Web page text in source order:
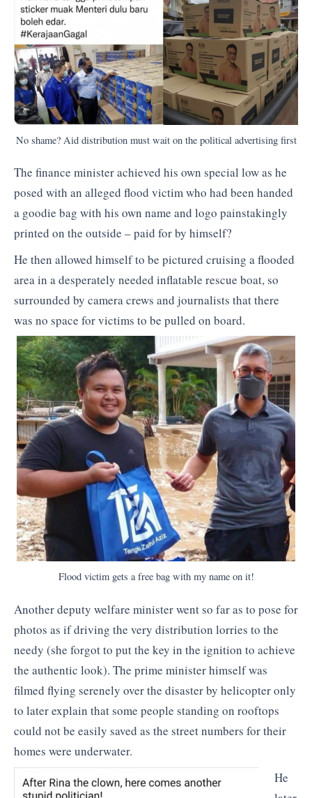
No shame? Aid distribution must wait on the political advertising first
The finance minister achieved his own special low as he
posed with an alleged flood victim who had been handed
a goodie bag with his own name and logo painstakingly
printed on the outside – paid for by himself?
He then allowed himself to be pictured cruising a flooded
area in a desperately needed inflatable rescue boat, so
surrounded by camera crews and journalists that there
was no space for victims to be pulled on board.
Flood victim gets a free bag with my name on it!
Another deputy welfare minister went so far as to pose for
photos as if driving the very distribution lorries to the
needy (she forgot to put the key in the ignition to achieve
the authentic look). The prime minister himself was
filmed flying serenely over the disaster by helicopter only
to later explain that some people standing on rooftops
could not be easily saved as the street numbers for their
homes were underwater.
He